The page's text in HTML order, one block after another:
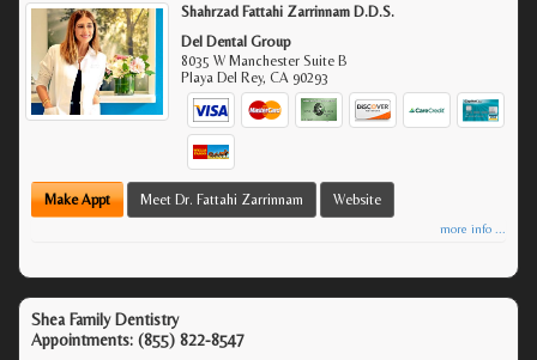
Shahrzad Fattahi Zarrinnam D.D.S.
Del Dental Group
8035 W Manchester Suite B
Playa Del Rey,CA 90293
Make Appt Meet Dr. Fattahi Zarrinnam Website
more info ...
Shea Family Dentistry
Appointments: (855) 822-8547